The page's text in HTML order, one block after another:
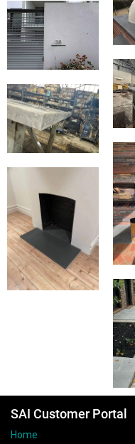
SAI Customer Portal
Home